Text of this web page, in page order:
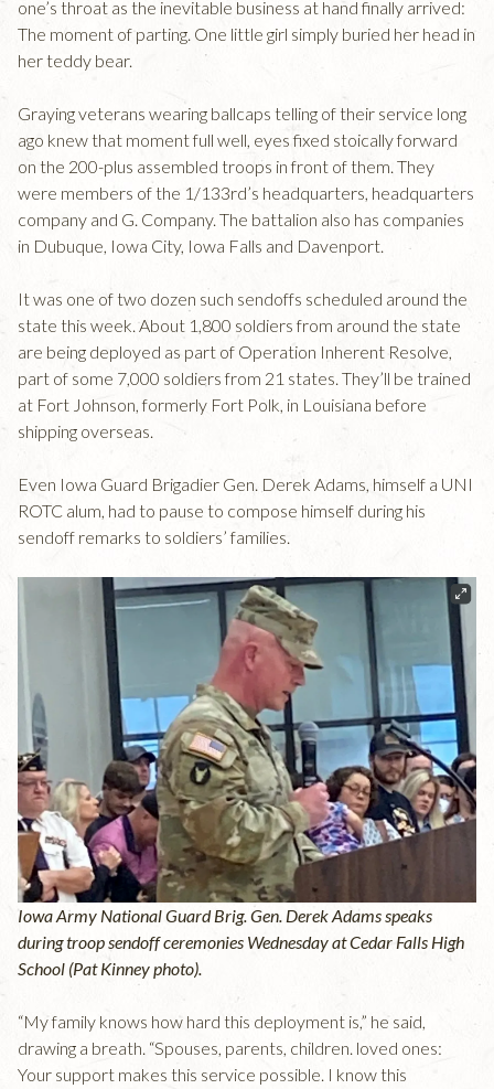
one’s throat as the inevitable business at hand finally arrived:
The moment of parting. One little girl simply buried her head in
her teddy bear.
Graying veterans wearing ballcaps telling of their service long
ago knew that moment full well, eyes fixed stoically forward
on the 200-plus assembled troops in front of them. They
were members of the 1/133rd’s headquarters, headquarters
company and G. Company. The battalion also has companies
in Dubuque, Iowa City, Iowa Falls and Davenport.
It was one of two dozen such sendoffs scheduled around the
state this week. About 1,800 soldiers from around the state
are being deployed as part of Operation Inherent Resolve,
part of some 7,000 soldiers from 21 states. They’ll be trained
at Fort Johnson, formerly Fort Polk, in Louisiana before
shipping overseas.
Even Iowa Guard Brigadier Gen. Derek Adams, himself a UNI
ROTC alum, had to pause to compose himself during his
sendoff remarks to soldiers’ families.
Iowa Army National Guard Brig. Gen. Derek Adams speaks
during troop sendoff ceremonies Wednesday at Cedar Falls High
School (Pat Kinney photo).
“My family knows how hard this deployment is,” he said,
drawing a breath. “Spouses, parents, children. loved ones:
Your support makes this service possible. I know this